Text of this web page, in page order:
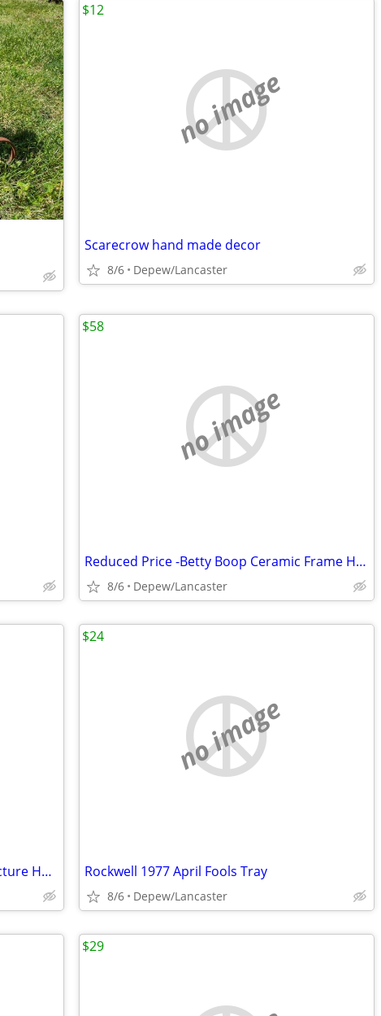
no image
Scarecrow hand made decor
8/6 Depew/Lancaster
$12
no image
Reduced Price -Betty Boop Ceramic Frame Holder
8/6 Depew/Lancaster
$58
Reduced Price-Betty Boop Retired Picture Holder
no image
Rockwell 1977 April Fools Tray
8/6 Depew/Lancaster
$24
$29